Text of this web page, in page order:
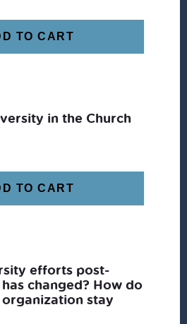
TO CART
in the Church
TO CART
efforts post-
changed? How do
stay